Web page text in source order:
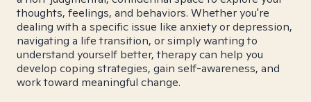
thoughts, feelings, and behaviors. Whether you're
dealing with a specific issue like anxiety or depression,
navigating a life transition, or simply wanting to
understand yourself better, therapy can help you
develop coping strategies, gain self-awareness, and
work toward meaningful change.